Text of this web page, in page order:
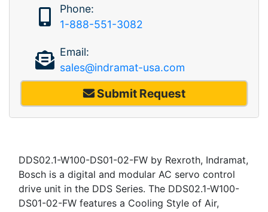
Phone:
1-888-551-3082
Email:
sales@indramat-usa.com
Submit Request
DDS02.1-W100-DS01-02-FW by Rexroth, Indramat,
Bosch is a digital and modular AC servo control
drive unit in the DDS Series. The DDS02.1-W100-
DS01-02-FW features a Cooling Style of Air,